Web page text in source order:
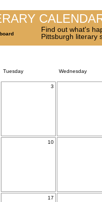
Find out what's
Pittsburgh literary
Tuesday Wednesday
3
10
17